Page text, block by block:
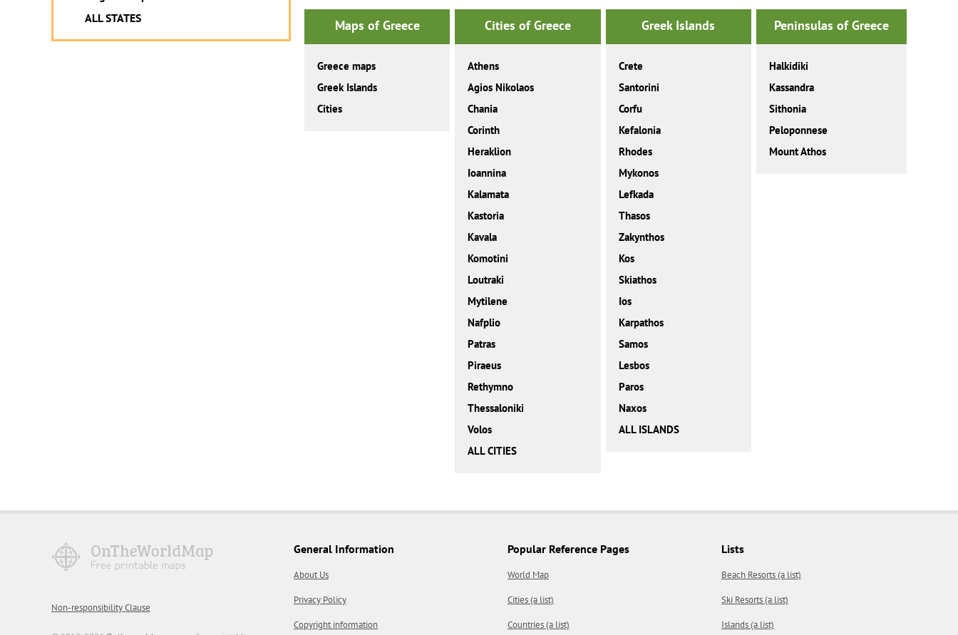
Maps of Greece
Greece maps
Greek Islands
Cities
Cities of Greece
Athens
Agios Nikolaos
Chania
Corinth
Heraklion
Ioannina
Kalamata
Kastoria
Kavala
Komotini
Loutraki
Mytilene
Nafplio
Patras
Piraeus
Rethymno
Thessaloniki
Volos
ALL CITIES
Greek Islands
Crete
Santorini
Corfu
Kefalonia
Rhodes
Mykonos
Lefkada
Thasos
Zakynthos
Kos
Skiathos
Ios
Karpathos
Samos
Lesbos
Paros
Naxos
ALL ISLANDS
Peninsulas of Greece
Halkidiki
Kassandra
Sithonia
Peloponnese
Mount Athos
ALL STATES
Non-responsibility Clause
General Information
About Us
Privacy Policy
Copyright information
Popular Reference Pages
World Map
Cities (a list)
Countries (a list)
Lists
Beach Resorts (a list)
Ski Resorts (a list)
Islands (a list)